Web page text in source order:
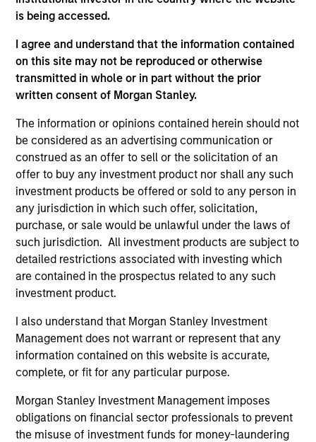
is being accessed.
I agree and understand that the information contained
on this site may not be reproduced or otherwise
transmitted in whole or in part without the prior
written consent of Morgan Stanley.
The information or opinions contained herein should not
be considered as an advertising communication or
construed as an offer to sell or the solicitation of an
offer to buy any investment product nor shall any such
investment products be offered or sold to any person in
any jurisdiction in which such offer, solicitation,
purchase, or sale would be unlawful under the laws of
such jurisdiction. All investment products are subject to
detailed restrictions associated with investing which
are contained in the prospectus related to any such
investment product.
I also understand that Morgan Stanley Investment
Management does not warrant or represent that any
information contained on this website is accurate,
complete, or fit for any particular purpose.
Morgan Stanley Investment Management imposes
obligations on financial sector professionals to prevent
the misuse of investment funds for money-laundering
Exchanges: the quiet infrastructure
behind modern markets
08-JUL-2026
Morgan Stanley’s International Equity team
discusses how exchanges have evolved into
critical financial infrastructure, with resilient
revenues and growing roles in data, clearing
and market activity.
Video: The high stakes of
cybersecurity
05-JUN-2026
In the latest Global Equity Observer video, the
cybersecurity matters for companies and
investors alike — and where they see both
risks and opportunities.
What it takes for consumer brands